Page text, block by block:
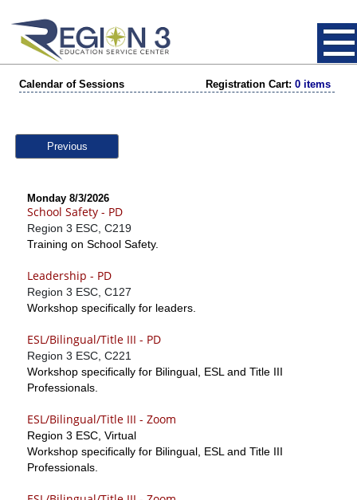
Calendar of Sessions Registration Cart: 0 items
Previous
Monday 8/3/2026
School Safety - PD
Region 3 ESC, C219
Training on School Safety.
Leadership - PD
Region 3 ESC, C127
Workshop specifically for leaders.
ESL/Bilingual/Title III - PD
Region 3 ESC, C221
Workshop specifically for Bilingual, ESL and Title III
Professionals.
ESL/Bilingual/Title III - Zoom
Region 3 ESC, Virtual
Workshop specifically for Bilingual, ESL and Title III
Professionals.